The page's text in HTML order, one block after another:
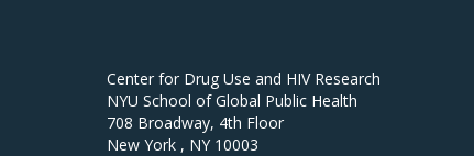
Center for Drug Use and HIV Research
NYU School of Global Public Health
708 Broadway, 4th Floor
New York , NY 10003